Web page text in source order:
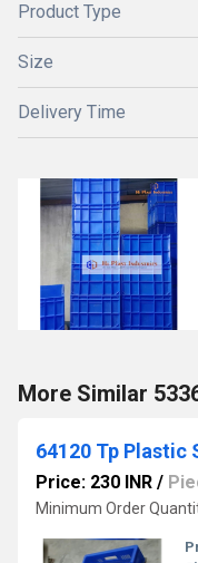
Product Type
Size
Delivery Time
More Similar
64120 Tp Plastic
Price: 230 INR /
Minimum Order